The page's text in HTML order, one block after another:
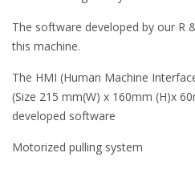
The software developed by our R
this machine.
The HMI (Human Machine
(Size 215 mm(W) x 160mm (H)x
developed software
Motorized pulling system